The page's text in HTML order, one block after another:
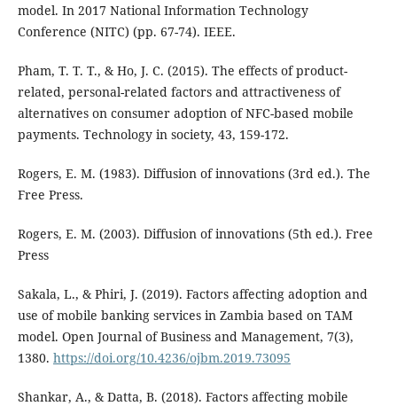
model. In 2017 National Information Technology
Conference (NITC) (pp. 67-74). IEEE.
Pham, T. T. T., & Ho, J. C. (2015). The effects of product-
related, personal-related factors and attractiveness of
alternatives on consumer adoption of NFC-based mobile
payments. Technology in society, 43, 159-172.
Rogers, E. M. (1983). Diffusion of innovations (3rd ed.). The
Free Press.
Rogers, E. M. (2003). Diffusion of innovations (5th ed.). Free
Press
Sakala, L., & Phiri, J. (2019). Factors affecting adoption and
use of mobile banking services in Zambia based on TAM
model. Open Journal of Business and Management, 7(3),
1380. https://doi.org/10.4236/ojbm.2019.73095
Shankar, A., & Datta, B. (2018). Factors affecting mobile